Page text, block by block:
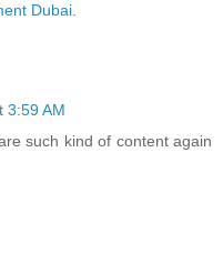
Dubai.
3:59 AM
such kind of content again